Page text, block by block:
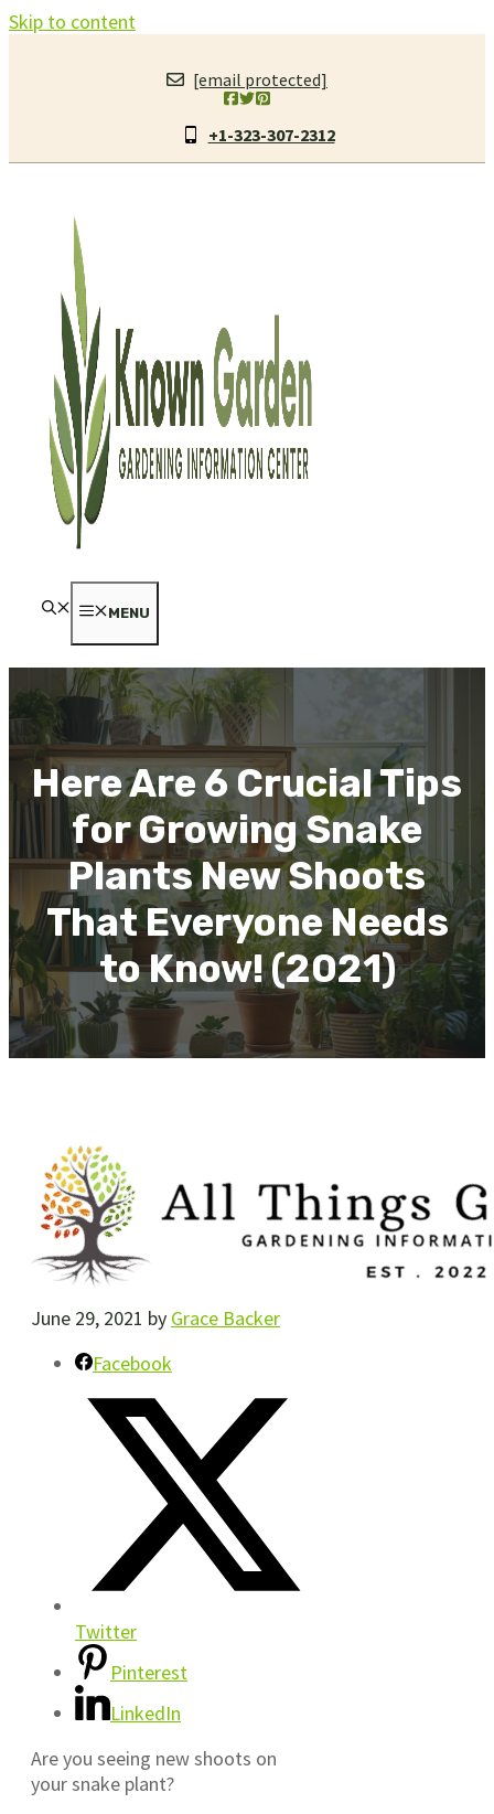
Skip to content
[email protected]
+1-323-307-2312
MENU
Here Are 6 Crucial Tips
for Growing Snake
Plants New Shoots
That Everyone Needs
to Know! (2021)
June 29, 2021 by Grace Backer
Facebook
Twitter
Pinterest
LinkedIn
Are you seeing new shoots on
your snake plant?